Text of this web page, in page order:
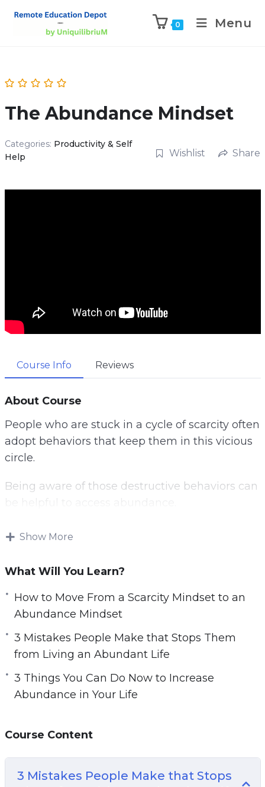
0 Menu
The Abundance Mindset
Categories: Productivity & Self
Help
Wishlist Share
Course Info Reviews
About Course
People who are stuck in a cycle of scarcity often
adopt behaviors that keep them in this vicious
circle.
Being aware of those destructive behaviors can
It is also important to understand what new
abundance.
Changing our mindset can have a big impact
on our life.
This video course will give you guidance on
how you can develop and foster the abundance
mindset you need to live a fulfilling life.
Topics covered:
3 Mistakes People Make that Stops Them
3 Steps to Manifest What You Desire
3 Things Successful People Do to Bring
Show More
What Will You Learn?
How to Move From a Scarcity Mindset to an
Abundance Mindset
3 Mistakes People Make that Stops Them
from Living an Abundant Life
3 Things You Can Do Now to Increase
Abundance in Your Life
Course Content
3 Mistakes People Make that Stops